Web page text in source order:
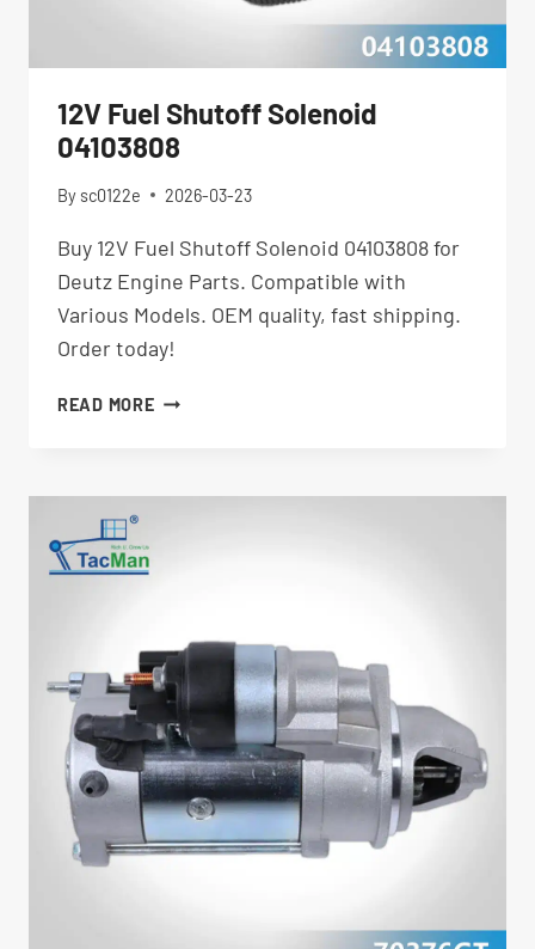
12V Fuel Shutoff Solenoid
04103808
By sc0122e 2026-03-23
Buy 12V Fuel Shutoff Solenoid 04103808 for
Deutz Engine Parts. Compatible with
Various Models. OEM quality, fast shipping.
Order today!
READ MORE12V